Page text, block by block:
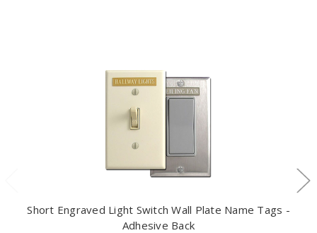
Short Engraved Light Switch Wall Plate Name Tags -
Adhesive Back